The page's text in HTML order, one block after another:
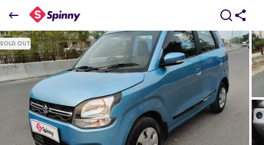
2020 Maruti Suzuki Wagon R ZXi 1.2
₹3.96 Lakh
SOLD OUT